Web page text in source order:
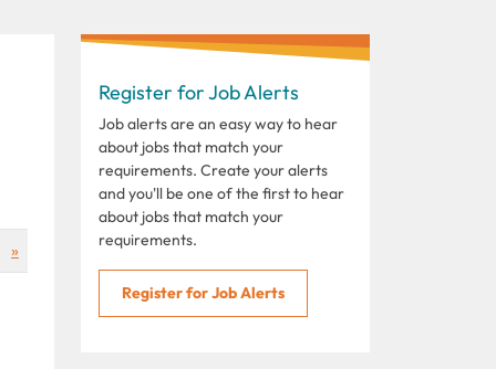
»
Register for Job Alerts
Job alerts are an easy way to hear
about jobs that match your
requirements. Create your alerts
and you'll be one of the first to hear
about jobs that match your
requirements.
Register for Job Alerts